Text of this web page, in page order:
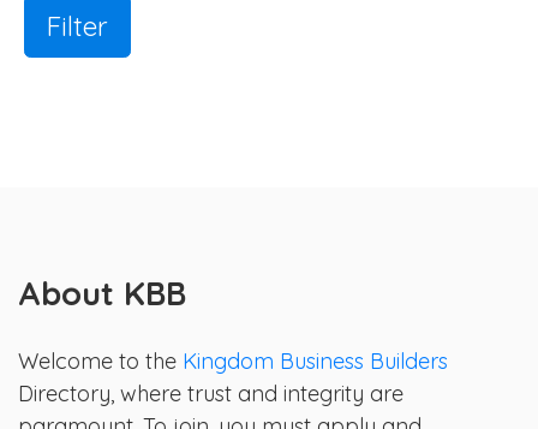
Filter
About KBB
Welcome to the Kingdom Business Builders
Directory, where trust and integrity are